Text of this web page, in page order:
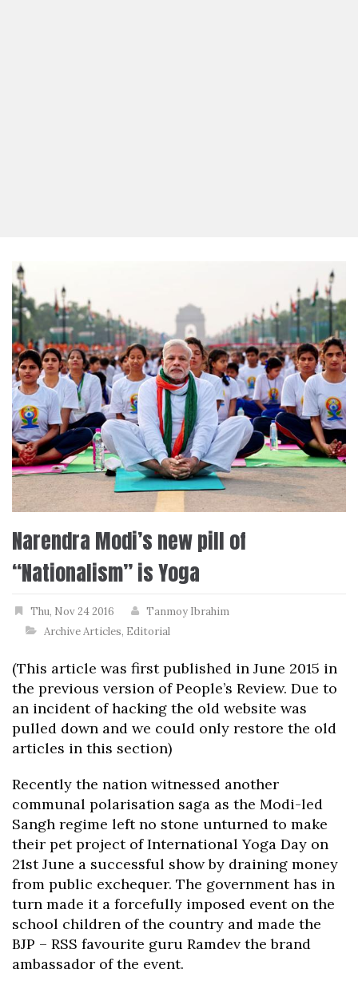
Narendra Modi’s new pill of
“Nationalism” is Yoga
Thu, Nov 24 2016
Tanmoy Ibrahim
Archive Articles, Editorial
(This article was first published in June 2015 in
the previous version of People’s Review. Due to
an incident of hacking the old website was
pulled down and we could only restore the old
articles in this section)
Recently the nation witnessed another
communal polarisation saga as the Modi-led
Sangh regime left no stone unturned to make
their pet project of International Yoga Day on
21st June a successful show by draining money
from public exchequer. The government has in
turn made it a forcefully imposed event on the
school children of the country and made the
BJP – RSS favourite guru Ramdev the brand
ambassador of the event.